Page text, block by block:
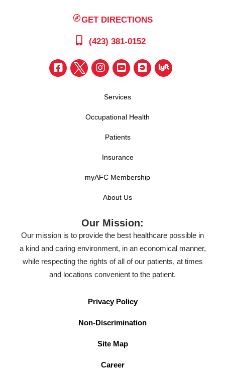
GET DIRECTIONS
(423) 381-0152
Services
Occupational Health
Patients
Insurance
myAFC Membership
About Us
Our Mission:
Our mission is to provide the best healthcare possible in
a kind and caring environment, in an economical manner,
while respecting the rights of all of our patients, at times
and locations convenient to the patient.
Privacy Policy
Non-Discrimination
Site Map
Career